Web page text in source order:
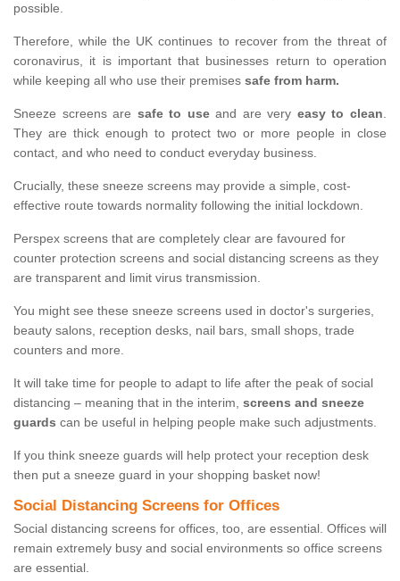
possible.
Therefore, while the UK continues to recover from the threat of
coronavirus, it is important that businesses return to operation
while keeping all who use their premises safe from harm.
Sneeze screens are safe to useand are very easy to clean.
They are thick enough to protect two or more people in close
contact, and who need to conduct everyday business.
Crucially, these sneeze screens may provide a simple, cost-
effective route towards normality following the initial lockdown.
Perspex screens that are completely clear are favoured for
counter protection screens and social distancing screens as they
are transparent and limit virus transmission.
You might see these sneeze screens used in doctor's surgeries,
beauty salons, reception desks, nail bars, small shops, trade
counters and more.
It will take time for people to adapt to life after the peak of social
distancing – meaning that in the interim, screens and sneeze
guards can be useful in helping people make such adjustments.
If you think sneeze guards will help protect your reception desk
then put a sneeze guard in your shopping basket now!
Social Distancing Screens for Offices
Social distancing screens for offices, too, are essential. Offices will
remain extremely busy and social environments so office screens
are essential.